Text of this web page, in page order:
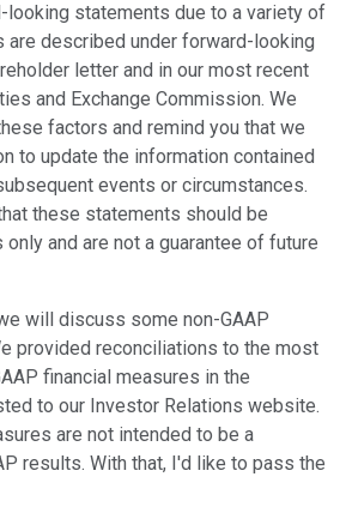
looking statements due to a variety of
are described under forward-looking
letter and in our most recent
and Exchange Commission. We
factors and remind you that we
to update the information contained
events or circumstances.
these statements should be
and are not a guarantee of future
will discuss some non-GAAP
provided reconciliations to the most
financial measures in the
to our Investor Relations website.
are not intended to be a
results. With that, I'd like to pass the